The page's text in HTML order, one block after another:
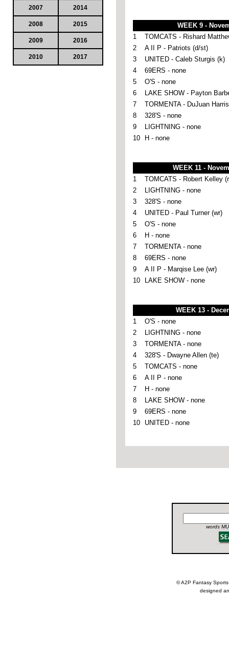
2007 2014
2008 2015
2009 2016
2010 2017
WEEK 9 -
1
TOMCATS - Rishard
2
A II P - Patriots (d/st)
3
UNITED - Caleb Sturgis (k)
4
69ERS - none
5
O'S - none
6
LAKE SHOW - Payton
7
TORMENTA - DuJuan
8
328'S - none
9
LIGHTNING - none
10
H - none
WEEK 11 -
1
TOMCATS - Robert Kelley
2
LIGHTNING - none
3
328'S - none
4
UNITED - Paul Turner (wr)
5
O'S - none
6
H - none
7
TORMENTA - none
8
69ERS - none
9
A II P - Marqise Lee (wr)
10
LAKE SHOW - none
WEEK 13 -
1
O'S - none
2
LIGHTNING - none
3
TORMENTA - none
4
328'S - Dwayne Allen (te)
5
TOMCATS - none
6
A II P - none
7
H - none
8
LAKE SHOW - none
9
69ERS - none
10
UNITED - none
words
© A2P Fantasy
designed